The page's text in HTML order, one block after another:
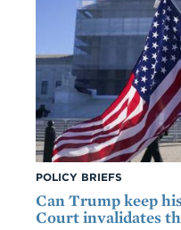
POLICY BRIEFS
Can Trump keep
Court invalidates